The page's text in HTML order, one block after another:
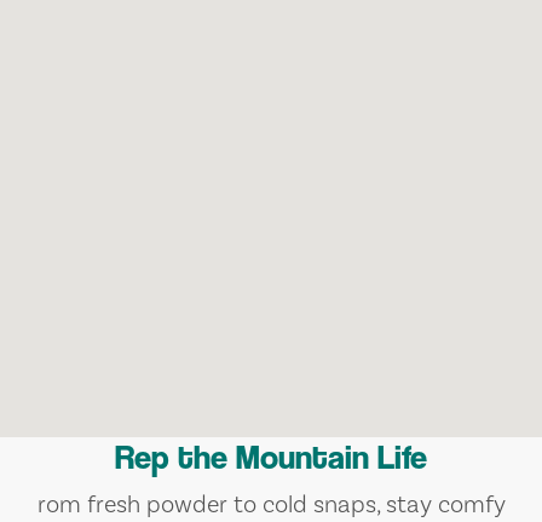
Rep the Mountain Life
rom fresh powder to cold snaps, stay comfy